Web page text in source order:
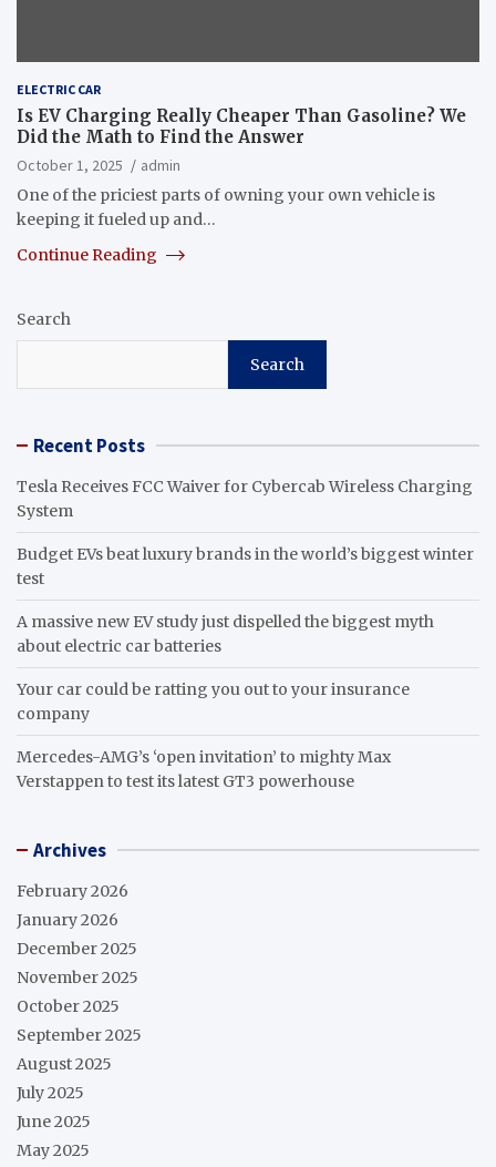
ELECTRIC CAR
Is EV Charging Really Cheaper Than Gasoline? We
Did the Math to Find the Answer
October 1, 2025
admin
One of the priciest parts of owning your own vehicle is
keeping it fueled up and…
Continue Reading
Search
Search
Recent Posts
Tesla Receives FCC Waiver for Cybercab Wireless Charging
System
Budget EVs beat luxury brands in the world’s biggest winter
test
A massive new EV study just dispelled the biggest myth
about electric car batteries
Your car could be ratting you out to your insurance
company
Mercedes-AMG’s ‘open invitation’ to mighty Max
Verstappen to test its latest GT3 powerhouse
Archives
February 2026
January 2026
December 2025
November 2025
October 2025
September 2025
August 2025
July 2025
June 2025
May 2025